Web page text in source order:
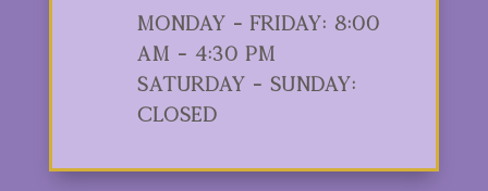
Monday - Friday: 8:00
am - 4:30 pm
Saturday - Sunday:
Closed